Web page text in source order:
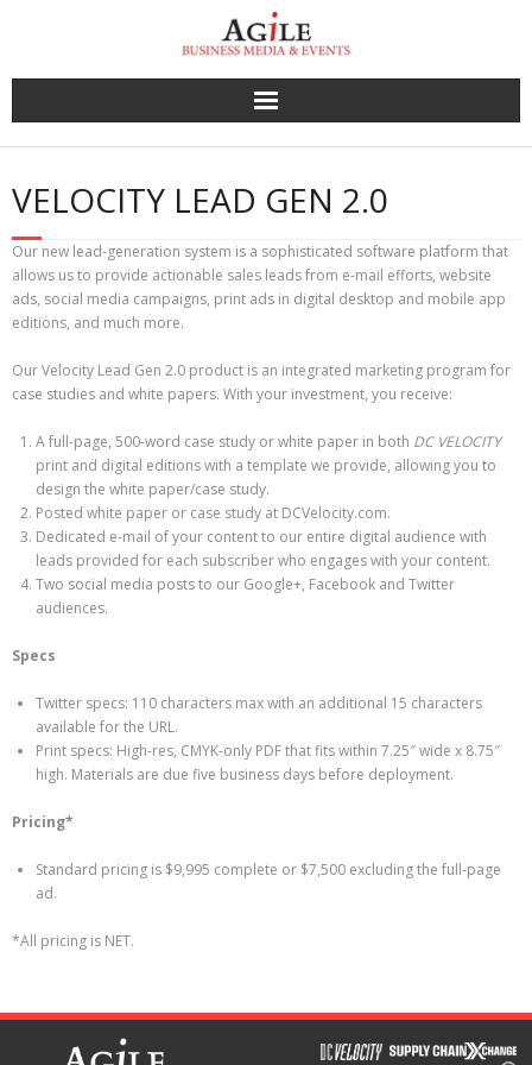
VELOCITY LEAD GEN 2.0
Our new lead-generation system is a sophisticated software platform that
allows us to provide actionable sales leads from e-mail efforts, website
ads, social media campaigns, print ads in digital desktop and mobile app
editions, and much more.
Our Velocity Lead Gen 2.0 product is an integrated marketing program for
case studies and white papers. With your investment, you receive:
A full-page, 500-word case study or white paper in both DC VELOCITY
print and digital editions with a template we provide, allowing you to
design the white paper/case study.
Posted white paper or case study at DCVelocity.com.
Dedicated e-mail of your content to our entire digital audience with
leads provided for each subscriber who engages with your content.
Two social media posts to our Google+, Facebook and Twitter
audiences.
Specs
Twitter specs: 110 characters max with an additional 15 characters
available for the URL.
Print specs: High-res, CMYK-only PDF that fits within 7.25″ wide x 8.75″
high. Materials are due five business days before deployment.
Pricing*
Standard pricing is $9,995 complete or $7,500 excluding the full-page
ad.
*All pricing is NET.